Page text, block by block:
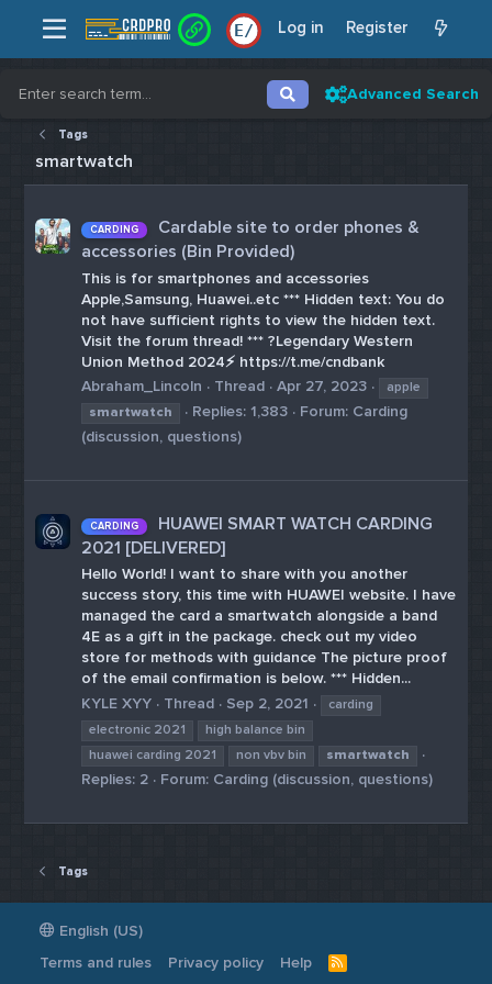
E/ Log in Register
Advanced Search
Tags
smartwatch
CARDING
Cardable site to order phones &
accessories (Bin Provided)
This is for smartphones and accessories
Apple,Samsung, Huawei..etc *** Hidden text: You do
not have sufficient rights to view the hidden text.
Visit the forum thread! *** ?Legendary Western
Union Method 2024⚡️ https://t.me/cndbank
Abraham_Lincoln
Thread Apr 27, 2023
apple
smartwatch
Replies: 1,383 Forum: Carding
(discussion, questions)
CARDING
HUAWEI SMART WATCH CARDING
2021 [DELIVERED]
Hello World! I want to share with you another
success story, this time with HUAWEI website. I have
managed the card a smartwatch alongside a band
4E as a gift in the package. check out my video
store for methods with guidance The picture proof
of the email confirmation is below. *** Hidden...
KYLE XYY
Thread Sep 2, 2021
carding
electronic 2021
high balance bin
huawei carding 2021
non vbv bin smartwatch
Replies: 2 Forum: Carding (discussion, questions)
Tags
English (US)
Terms and rules
Privacy policy Help
R